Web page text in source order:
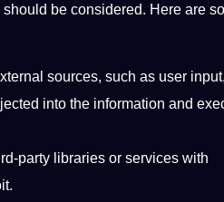
be considered. Here are
sources, such as user
into the information and
party libraries or services with